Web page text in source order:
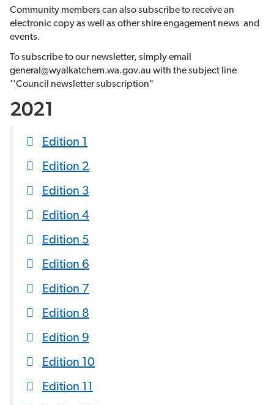
Community members can also subscribe to receive an
electronic copy as well as other shire engagement news and
events.
To subscribe to our newsletter, simply email
general@wyalkatchem.wa.gov.au with the subject line
''Council newsletter subscription"
2021
Edition 1
Edition 2
Edition 3
Edition 4
Edition 5
Edition 6
Edition 7
Edition 8
Edition 9
Edition 10
Edition 11